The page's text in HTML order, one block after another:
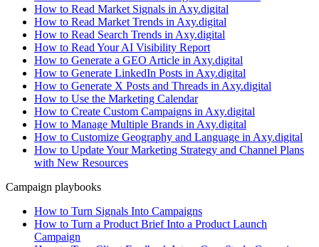
How to Read Market Signals in Axy.digital
How to Read Market Trends in Axy.digital
How to Read Search Trends in Axy.digital
How to Read Your AI Visibility Report
How to Generate a GEO Article in Axy.digital
How to Generate LinkedIn Posts in Axy.digital
How to Generate X Posts and Threads in Axy.digital
How to Use the Marketing Calendar
How to Create Custom Campaigns in Axy.digital
How to Manage Multiple Brands in Axy.digital
How to Customize Geography and Language in Axy.digital
How to Update Your Marketing Strategy and Channel Plans
with New Resources
Campaign playbooks
How to Turn Signals Into Campaigns
How to Turn a Product Brief Into a Product Launch
Campaign